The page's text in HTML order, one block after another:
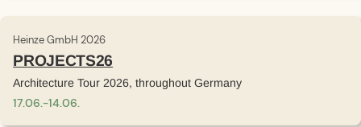
Heinze GmbH 2026
PROJECTS26
Architecture Tour 2026, throughout Germany
17.06.-14.06.